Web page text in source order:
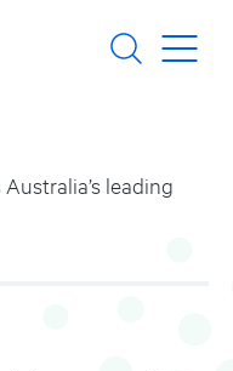
leading